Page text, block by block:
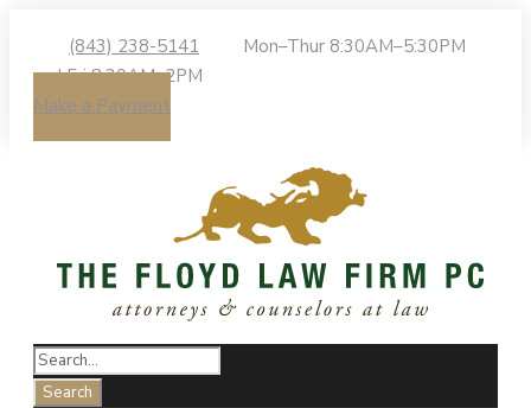
(843) 238-5141
Mon–Thur 8:30AM–5:30PM
| Fri 8:30AM–2PM
Make a Payment